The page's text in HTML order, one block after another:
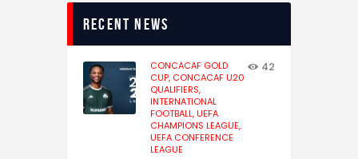
recent news
CONCACAF GOLD
CUP, CONCACAF U20
QUALIFIERS,
INTERNATIONAL
FOOTBALL,UEFA
CHAMPIONS LEAGUE,
UEFA CONFERENCE
LEAGUE
42